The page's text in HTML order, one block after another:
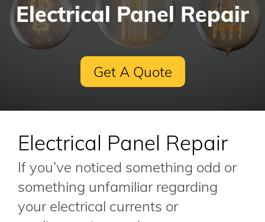
Electrical Panel Repair
Get A Quote
Electrical Panel Repair
If you’ve noticed something odd or
something unfamiliar regarding
your electrical currents or